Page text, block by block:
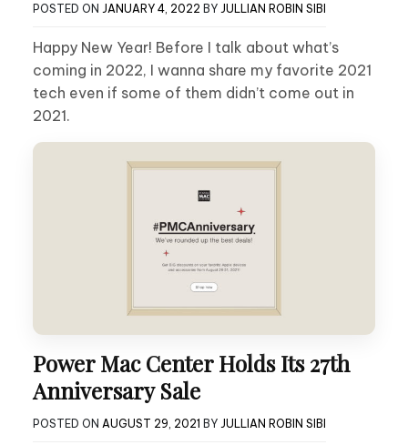
POSTED ON JANUARY 4, 2022 BY JULLIAN ROBIN SIBI
Happy New Year! Before I talk about what’s
coming in 2022, I wanna share my favorite 2021
tech even if some of them didn’t come out in
2021.
Power Mac Center Holds Its 27th
Anniversary Sale
POSTED ON AUGUST 29, 2021 BY JULLIAN ROBIN SIBI